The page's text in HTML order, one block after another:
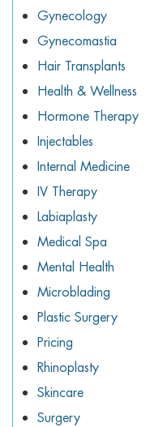
Gynecology
Gynecomastia
Hair Transplants
Health & Wellness
Hormone Therapy
Injectables
Internal Medicine
IV Therapy
Labiaplasty
Medical Spa
Mental Health
Microblading
Plastic Surgery
Pricing
Rhinoplasty
Skincare
Surgery